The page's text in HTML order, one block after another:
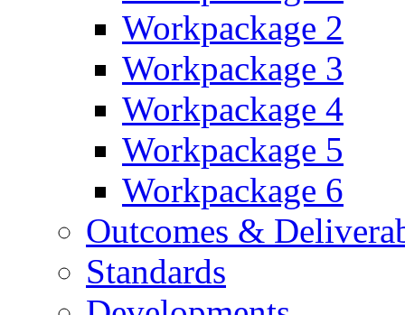
Workpackage 2
Workpackage 3
Workpackage 4
Workpackage 5
Workpackage 6
Outcomes &
Standards